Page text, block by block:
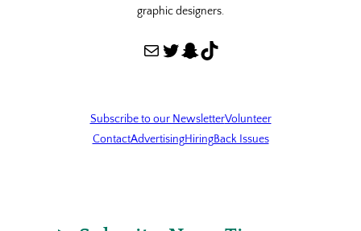
graphic designers.
Mail Twitter Snapchat TikTok
Subscribe to our NewsletterVolunteer
ContactAdvertisingHiringBack Issues